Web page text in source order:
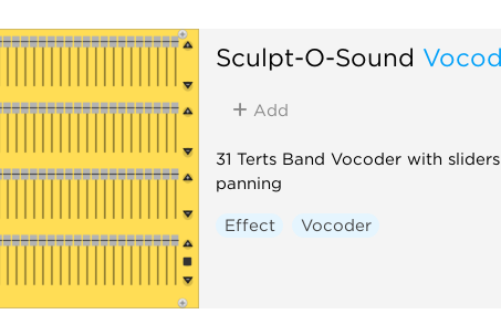
Sculpt-O-Sound
Add
31 Terts Band Vocoder with
panning
Effect Vocoder